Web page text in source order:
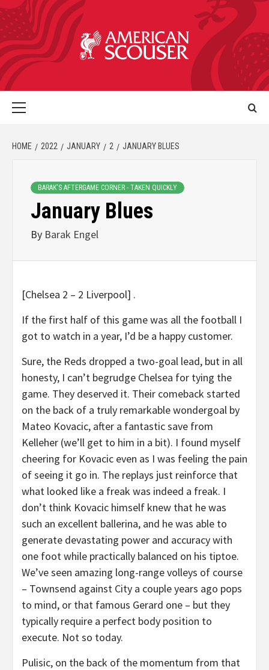
HOME 2022 JANUARY 2 JANUARY BLUES
BARAK'S AFTERGAME CORNER - TAKEN QUICKLY
January Blues
By Barak Engel
[Chelsea 2 – 2 Liverpool] .
If the first half of this game was all the football I
got to watch in a year, I’d be a happy customer.
Sure, the Reds dropped a two-goal lead, but in all
honesty, I can’t begrudge Chelsea for tying the
game. They deserved it. Their comeback started
on the back of a truly remarkable wondergoal by
Mateo Kovacic, after a fantastic save from
Kelleher (we’ll get to him in a bit). I found myself
cheering for Kovacic even as I was feeling the pain
of seeing it go in. The replays just reinforce that
what looked like a freak was indeed a freak. I
don’t think Kovacic himself knew that he was
such an excellent ballerina, and he was able to
generate devastating power and accuracy with
one foot while practically balanced on his tiptoe.
We’ve seen amazing long-range volleys of course
– Townsend against City a couple years ago pops
to mind, or that famous Gerard one – but they
typically require a perfect body position to
execute. Not so today.
Pulisic, on the back of the momentum from that